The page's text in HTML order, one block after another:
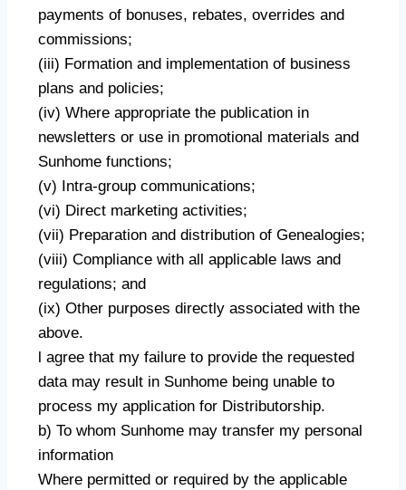
payments of bonuses, rebates, overrides and
commissions;
(iii) Formation and implementation of business
plans and policies;
(iv) Where appropriate the publication in
newsletters or use in promotional materials and
Sunhome functions;
(v) Intra-group communications;
(vi) Direct marketing activities;
(vii) Preparation and distribution of Genealogies;
(viii) Compliance with all applicable laws and
regulations; and
(ix) Other purposes directly associated with the
above.
l agree that my failure to provide the requested
data may result in Sunhome being unable to
process my application for Distributorship.
b) To whom Sunhome may transfer my personal
information
Where permitted or required by the applicable